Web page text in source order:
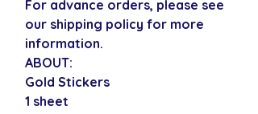
For advance orders, please see
our shipping policy for more
information.
ABOUT:
Gold Stickers
1 sheet